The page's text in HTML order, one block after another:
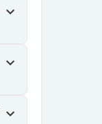
expand_more
expand_more
expand_more